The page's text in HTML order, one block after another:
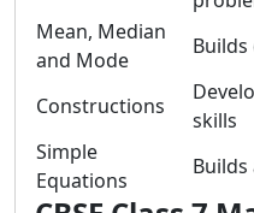
Mean, Median
and Mode
Constructions
skills
Simple
Equations